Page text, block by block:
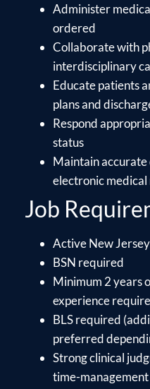
Administer
ordered
Collaborate with
interdisciplinary
Educate patients
plans and
Respond
status
Maintain
electronic
Job
Active New
BSN required
Minimum 2 years
experience
BLS required
preferred
Strong clinical
time-management